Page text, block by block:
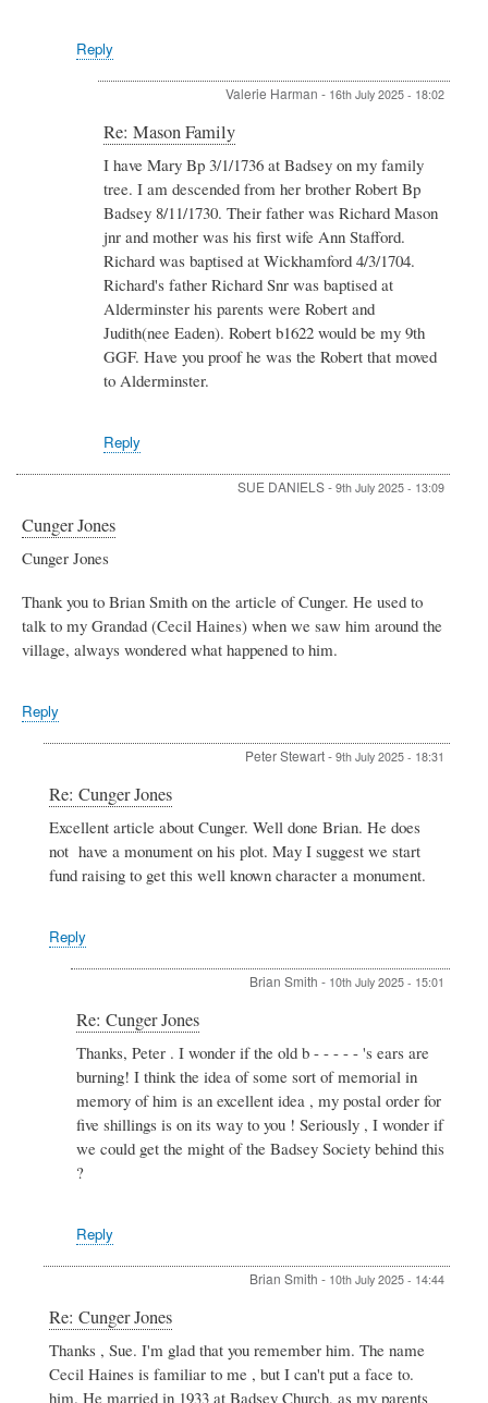
Reply
Valerie Harman - 16th July 2025 - 18:02
In
reply
to
Re:
Mason
Family
by
Kevin
James
Massey
Re: Mason Family
I have Mary Bp 3/1/1736 at Badsey on my family
tree. I am descended from her brother Robert Bp
Badsey 8/11/1730. Their father was Richard Mason
jnr and mother was his first wife Ann Stafford.
Richard was baptised at Wickhamford 4/3/1704.
Richard's father Richard Snr was baptised at
Alderminster his parents were Robert and
Judith(nee Eaden). Robert b1622 would be my 9th
GGF. Have you proof he was the Robert that moved
to Alderminster.
Reply
SUE DANIELS- 9th July 2025 - 13:09
Cunger Jones
Cunger Jones
Thank you to Brian Smith on the article of Cunger. He used to
talk to my Grandad (Cecil Haines) when we saw him around the
village, always wondered what happened to him.
Reply
Peter Stewart- 9th July 2025 - 18:31
to
Cunger
Re: Cunger Jones
Excellent article about Cunger. Well done Brian. He does
not have a monument on his plot. May I suggest we start
fund raising to get this well known character a monument.
Reply
Brian Smith - 10th July 2025 - 15:01
to
Re:
Cunger
by
Peter
Re: Cunger Jones
Thanks, Peter . I wonder if the old b - - - - - 's ears are
burning! I think the idea of some sort of memorial in
memory of him is an excellent idea , my postal order for
five shillings is on its way to you ! Seriously , I wonder if
we could get the might of the Badsey Society behind this
?
Reply
Brian Smith - 10th July 2025 - 14:44
to
Cunger
Jones
Re: Cunger Jones
Thanks , Sue. I'm glad that you remember him. The name
Cecil Haines is familiar to me , but I can't put a face to.
him. He married in 1933 at Badsey Church, as my parents